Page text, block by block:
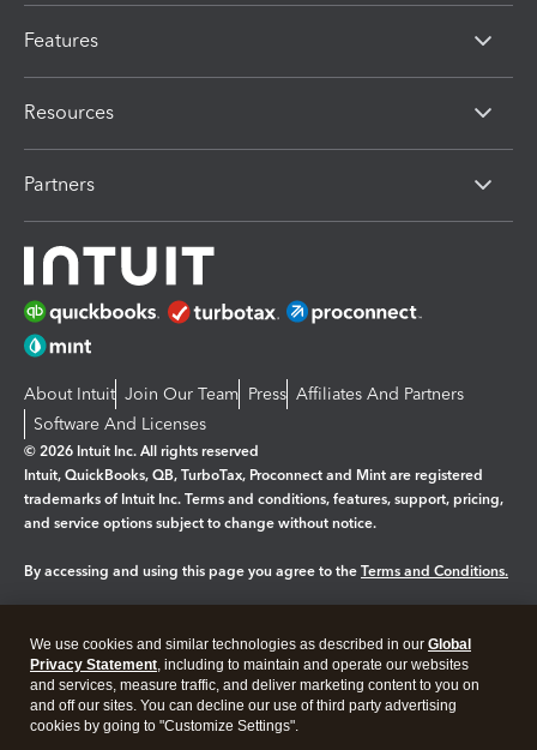
Features
Resources
Partners
About Intuit Join Our Team Press Affiliates And Partners
Software And Licenses
© 2026 Intuit Inc. All rights reserved
Intuit, QuickBooks, QB, TurboTax, Proconnect and Mint are registered
trademarks of Intuit Inc. Terms and conditions, features, support, pricing,
and service options subject to change without notice.
By accessing and using this page you agree to the Terms and Conditions.
Legal Privacy Security
We use cookies and similar technologies as described in our Global
Privacy Statement, including to maintain and operate our websites
and services, measure traffic, and deliver marketing content to you on
and off our sites. You can decline our use of third party advertising
cookies by going to "Customize Settings".